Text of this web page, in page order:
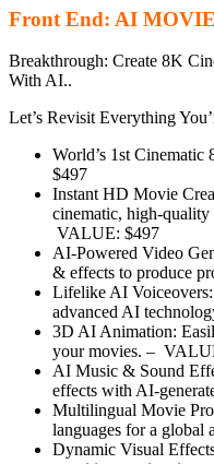
Front End: AI
Breakthrough: Create 8K
With AI..
Let’s Revisit Everything
World’s 1st
$497
Instant HD Movie
cinematic, high-
VALUE: $497
AI-Powered Video
& effects to produce
Lifelike AI Voiceovers:
advanced AI
3D AI Animation:
your movies. –
AI Music & Sound
effects with AI-
Multilingual Movie
languages for a global
Dynamic Visual